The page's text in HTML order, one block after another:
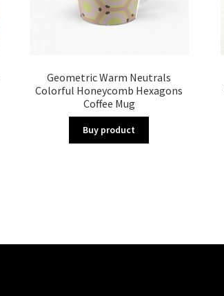
Geometric Warm Neutrals
Colorful Honeycomb Hexagons
Coffee Mug
Buy product